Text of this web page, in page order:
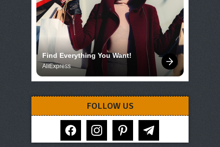
Find Everything You Want!
AliExpress
FOLLOW US
facebook instagram pinterest telegram